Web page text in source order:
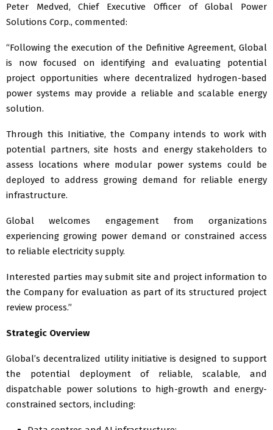
Peter Medved, Chief Executive Officer of Global Power
Solutions Corp., commented:
“Following the execution of the Definitive Agreement, Global
is now focused on identifying and evaluating potential
project opportunities where decentralized hydrogen-based
power systems may provide a reliable and scalable energy
solution.
Through this Initiative, the Company intends to work with
potential partners, site hosts and energy stakeholders to
assess locations where modular power systems could be
deployed to address growing demand for reliable energy
infrastructure.
Global welcomes engagement from organizations
experiencing growing power demand or constrained access
to reliable electricity supply.
Interested parties may submit site and project information to
the Company for evaluation as part of its structured project
review process.”
Strategic Overview
Global’s decentralized utility initiative is designed to support
the potential deployment of reliable, scalable, and
dispatchable power solutions to high-growth and energy-
constrained sectors, including: